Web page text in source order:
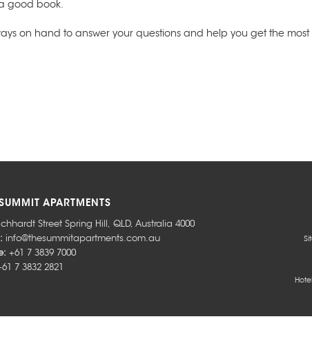
good book.
on hand to answer your questions and help you get the most
APARTMENTS
Street Spring Hill , QLD, Australia 4000
info@thesummitapartments.com.au
+61 7 3839 7000
7 3832 2821